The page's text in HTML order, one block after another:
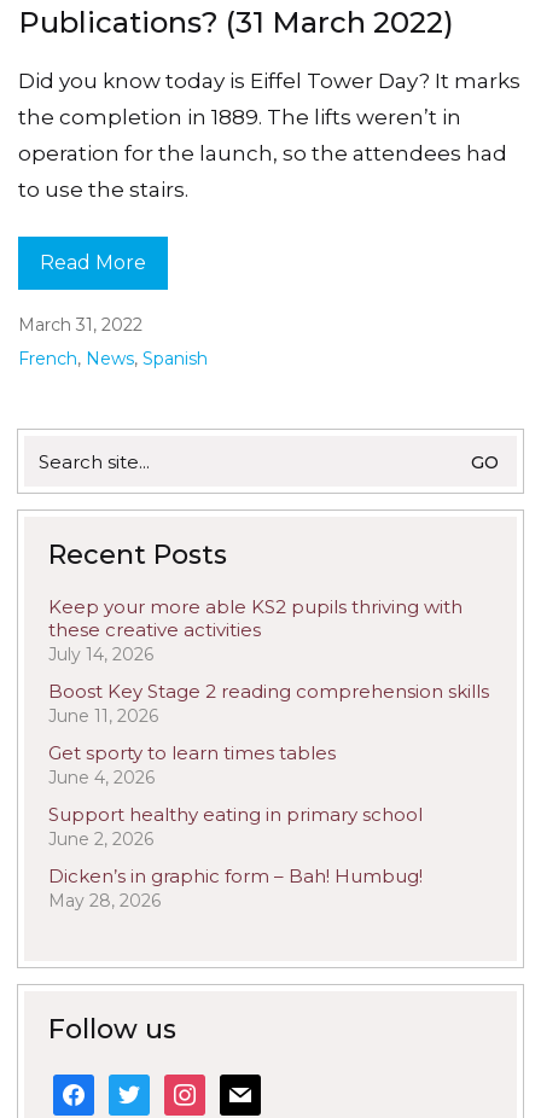
Publications? (31 March 2022)
Did you know today is Eiffel Tower Day? It marks
the completion in 1889. The lifts weren’t in
operation for the launch, so the attendees had
to use the stairs.
Read More
March 31, 2022
French, News, Spanish
for:
Recent Posts
Keep your more able KS2 pupils thriving with
these creative activities
July 14, 2026
Boost Key Stage 2 reading comprehension skills
June 11, 2026
Get sporty to learn times tables
June 4, 2026
Support healthy eating in primary school
June 2, 2026
Dicken’s in graphic form – Bah! Humbug!
May 28, 2026
Follow us
facebook
twitterinstagram
mail